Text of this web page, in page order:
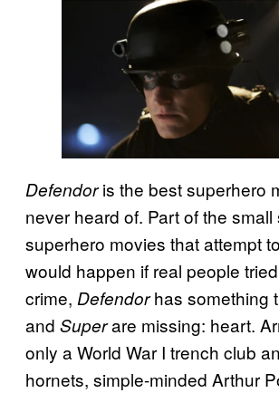
Defendoris the best superhero
never heard of. Part of the
superhero movies that attempt
would happen if real people
crime, Defendorhas something
and Superare missing: heart.
only a World War I trench club
hornets, simple-minded Arthur